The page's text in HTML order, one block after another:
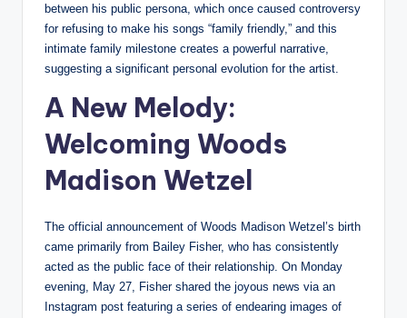
between his public persona, which once caused controversy
for refusing to make his songs “family friendly,” and this
intimate family milestone creates a powerful narrative,
suggesting a significant personal evolution for the artist.
A New Melody:
Welcoming Woods
Madison Wetzel
The official announcement of Woods Madison Wetzel’s birth
came primarily from Bailey Fisher, who has consistently
acted as the public face of their relationship. On Monday
evening, May 27, Fisher shared the joyous news via an
Instagram post featuring a series of endearing images of